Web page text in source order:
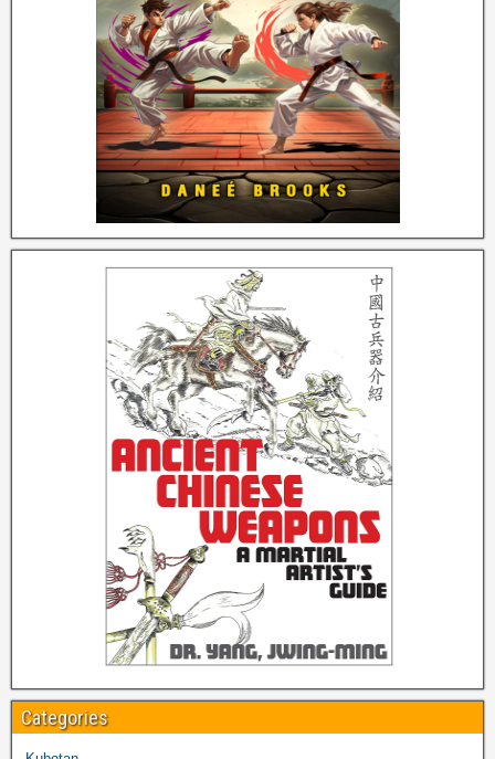
Categories